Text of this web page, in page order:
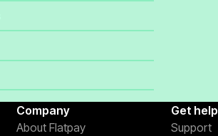
Company
About Flatpay
Get help
Support